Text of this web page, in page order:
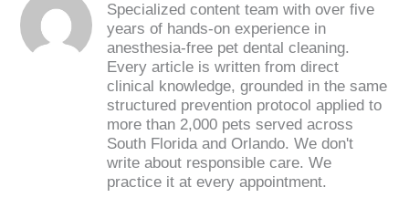
Specialized content team with over five
years of hands-on experience in
anesthesia-free pet dental cleaning.
Every article is written from direct
clinical knowledge, grounded in the same
structured prevention protocol applied to
more than 2,000 pets served across
South Florida and Orlando. We don't
write about responsible care. We
practice it at every appointment.